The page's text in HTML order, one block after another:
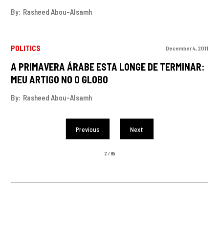
By: Rasheed Abou-Alsamh
POLITICS December 4, 2011
A PRIMAVERA ÁRABE ESTA LONGE DE TERMINAR:
MEU ARTIGO NO O GLOBO
By: Rasheed Abou-Alsamh
Previous Next
2 / 85